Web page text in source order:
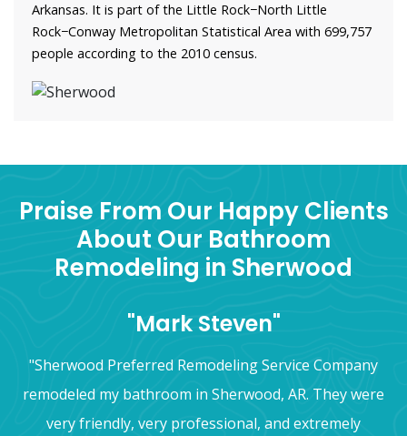
Arkansas. It is part of the Little Rock−North Little
Rock−Conway Metropolitan Statistical Area with 699,757
people according to the 2010 census.
Praise From Our Happy Clients
About Our Bathroom
Remodeling in Sherwood
"Mark Steven"
"Sherwood Preferred Remodeling Service Company
remodeled my bathroom in Sherwood, AR. They were
very friendly, very professional, and extremely